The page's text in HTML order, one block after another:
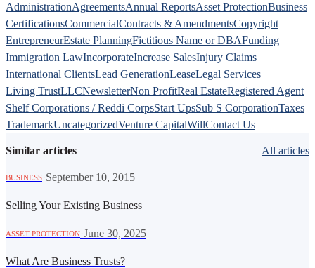
AdministrationAgreementsAnnual ReportsAsset ProtectionBusiness
CertificationsCommercialContracts & AmendmentsCopyright
EntrepreneurEstate PlanningFictitious Name or DBAFunding
Immigration LawIncorporateIncrease SalesInjury Claims
International ClientsLead GenerationLeaseLegal Services
Living TrustLLCNewsletterNon ProfitReal EstateRegistered Agent
Shelf Corporations / Reddi CorpsStart UpsSub S CorporationTaxes
TrademarkUncategorizedVenture CapitalWillContact Us
Similar articles All articles
BUSINESS September 10, 2015
Selling Your Existing Business
ASSET PROTECTION June 30, 2025
What Are Business Trusts?